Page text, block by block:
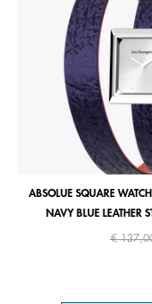
ABSOLUE SQUARE
NAVY BLUE LEATHER
Price
€